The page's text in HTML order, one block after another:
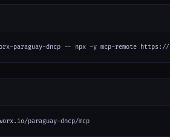
paraguay-dncp -- npx -y mcp-remote https://
paraguay-dncp/mcp